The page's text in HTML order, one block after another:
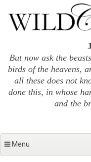
content
But now ask the
birds of the heavens,
all these does not
done this, in whose
and the
Menu